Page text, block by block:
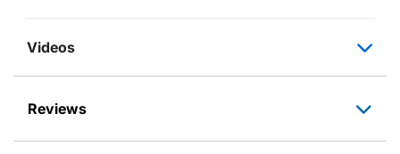
Videos
Reviews